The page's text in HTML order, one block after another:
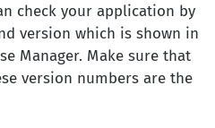
check your application by
version which is shown in
Manager. Make sure that
version numbers are the